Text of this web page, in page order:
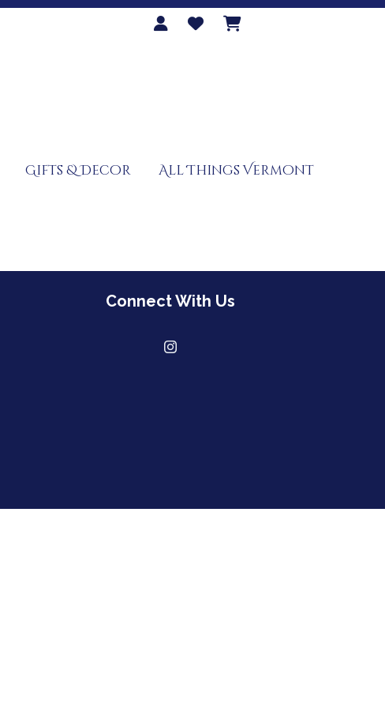
Gifts & Decor
All Things Vermont
Connect With Us